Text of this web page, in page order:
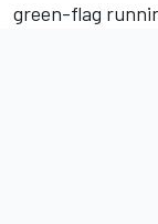
green-flag